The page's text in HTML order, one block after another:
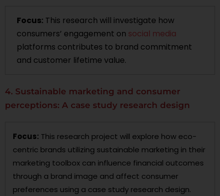
Focus:This research will investigate how
consumers’ engagement on social media
platforms contributes to brand commitment
and customer lifetime value.
4. Sustainable marketing and consumer
perceptions: A case study research design
Focus: This research project will explore how eco-
centric brands utilizing sustainable marketing in their
marketing toolbox can influence financial outcomes
through a brand image and affect consumer
preferences using a case study research design.